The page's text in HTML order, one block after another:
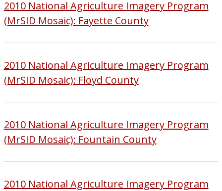
2010 National Agriculture Imagery Program
(MrSID Mosaic): Fayette County
2010 National Agriculture Imagery Program
(MrSID Mosaic): Floyd County
2010 National Agriculture Imagery Program
(MrSID Mosaic): Fountain County
2010 National Agriculture Imagery Program